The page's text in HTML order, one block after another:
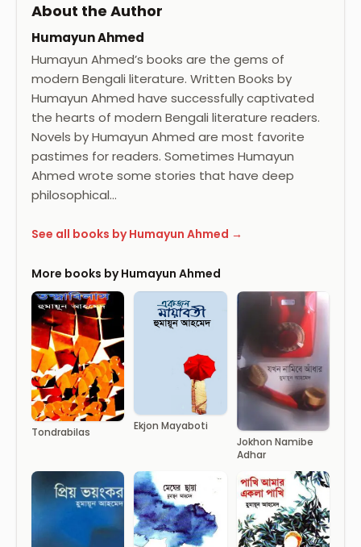
About the Author
Humayun Ahmed
Humayun Ahmed’s books are the gems of
modern Bengali literature. Written Books by
Humayun Ahmed have successfully captivated
the hearts of modern Bengali literature readers.
Novels by Humayun Ahmed are most favorite
pastimes for readers. Sometimes Humayun
Ahmed wrote some stories that have deep
philosophical…
See all books by Humayun Ahmed →
More books by Humayun Ahmed
Tondrabilas
Ekjon Mayaboti
Jokhon Namibe
Adhar